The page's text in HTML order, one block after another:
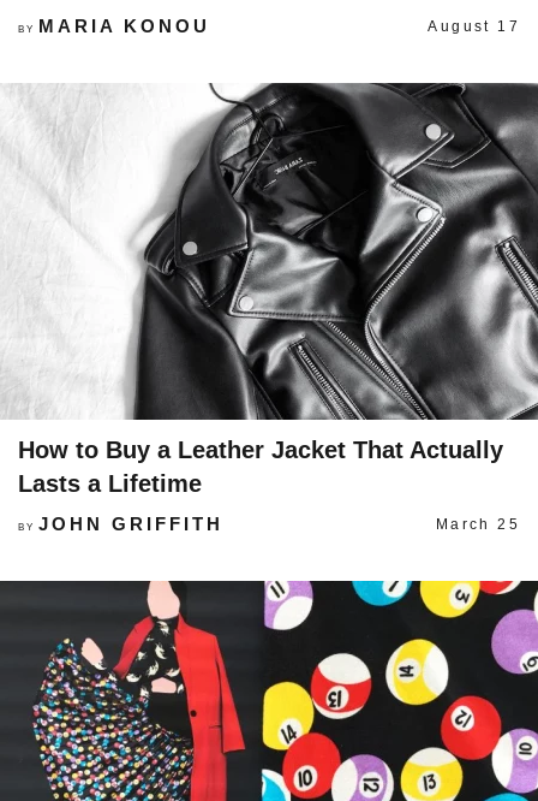
BY MARIA KONOU August 17
How to Buy a Leather Jacket That Actually
Lasts a Lifetime
BY JOHN GRIFFITH March 25